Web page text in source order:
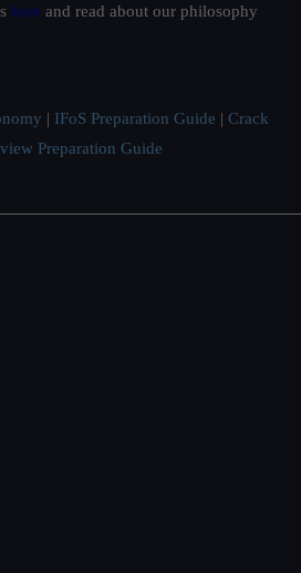
here and read about our philosophy
| IFoS Preparation Guide | Crack
Preparation Guide